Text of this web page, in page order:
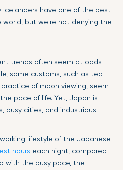
Icelanders have one of the best
but we're not denying the
trends often seem at odds
some customs, such as tea
of moon viewing, seem
pace of life. Yet, Japan is
busy cities, and industrious
lifestyle of the Japanese
hours each night, compared
with the busy pace, the